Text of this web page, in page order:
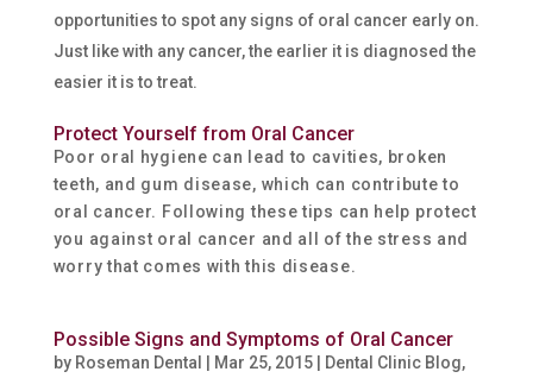
opportunities to spot any signs of oral cancer early on.
Just like with any cancer, the earlier it is diagnosed the
easier it is to treat.
Protect Yourself from Oral Cancer
Poor oral hygiene can lead to cavities, broken
teeth, and gum disease, which can contribute to
oral cancer. Following these tips can help protect
you against oral cancer and all of the stress and
worry that comes with this disease.
Possible Signs and Symptoms of Oral Cancer
by Roseman Dental Mar 25, 2015| Dental Clinic Blog,